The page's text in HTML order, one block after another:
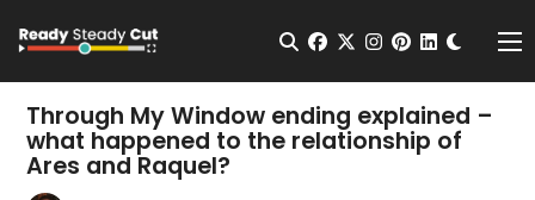
Open Search
facebook
twitterinstagram
pinterest
Through My Window ending explained –
what happened to the relationship of
Ares and Raquel?